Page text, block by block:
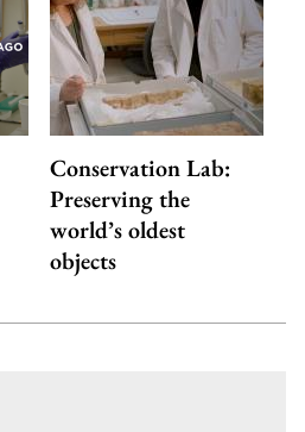
Conservation Lab:
Preserving the
world’s oldest
objects